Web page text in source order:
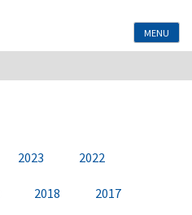
MENU
2023 2022
2018 2017